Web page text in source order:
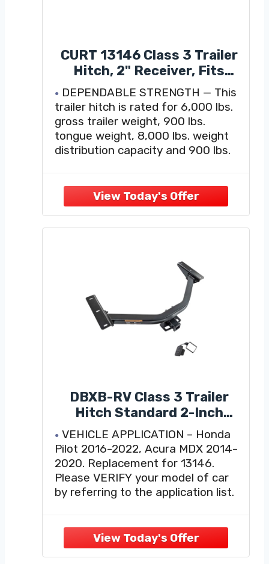
CURT 13146 Class 3 Trailer
Hitch, 2" Receiver, Fits
2016-2022 Honda Pilot,
2014-2020 Acura MDX,
6,000 lb GTW, 900 lb TW,
8,000 lb WD, Custom Fit,
Steel Tow Hitch, A-Coat and
DEPENDABLE STRENGTH — This
trailer hitch is rated for 6,000 lbs.
gross trailer weight, 900 lbs.
tongue weight, 8,000 lbs. weight
distribution capacity and 900 lbs.
component)
VERSATILE DESIGN — This class 3
DBXB-RV Class 3 Trailer
Hitch Standard 2-Inch
Receiver, Compatible with
Select 2016-2022 Honda
Pilot, 2014-2020 Acura
MDX, Multi-Fit Hitch to
Receive Ball Mount, Cargo
VEHICLE APPLICATION – Honda
Pilot 2016-2022, Acura MDX 2014-
2020. Replacement for 13146.
Please VERIFY your model of car
by referring to the application list.
engineered to manufacturer
specifications for select vehicles,